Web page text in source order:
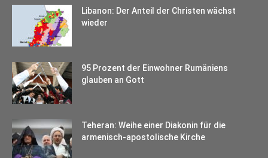
Libanon: Der Anteil der Christen wächst
wieder
95 Prozent der Einwohner Rumäniens
glauben an Gott
Teheran: Weihe einer Diakonin für die
armenisch-apostolische Kirche